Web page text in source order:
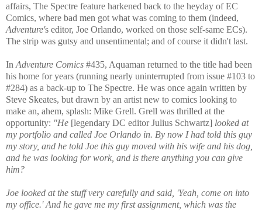
affairs, The Spectre feature harkened back to the heyday of EC
Comics, where bad men got what was coming to them (indeed,
Adventure's editor, Joe Orlando, worked on those self-same ECs).
The strip was gutsy and unsentimental; and of course it didn't last.
In Adventure Comics #435, Aquaman returned to the title had been
his home for years (running nearly uninterrupted from issue #103 to
#284) as a back-up to The Spectre. He was once again written by
Steve Skeates, but drawn by an artist new to comics looking to
make an, ahem, splash: Mike Grell. Grell was thrilled at the
opportunity: "He [legendary DC editor Julius Schwartz] looked at
my portfolio and called Joe Orlando in. By now I had told this guy
my story, and he told Joe this guy moved with his wife and his dog,
and he was looking for work, and is there anything you can give
him?
Joe looked at the stuff very carefully and said, 'Yeah, come on into
my office.' And he gave me my first assignment, which was the